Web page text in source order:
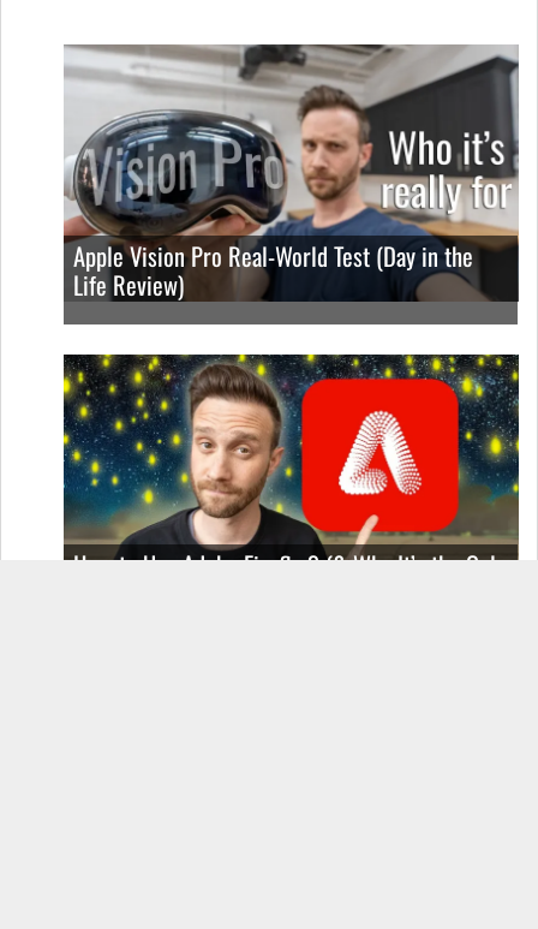
Apple Vision Pro Real-World Test (Day in the
Life Review)
How to Use Adobe Firefly 3 (& Why It’s the Only